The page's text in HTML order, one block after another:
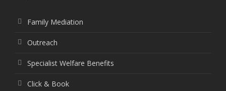
Family Mediation
Outreach
Specialist Welfare Benefits
Click & Book